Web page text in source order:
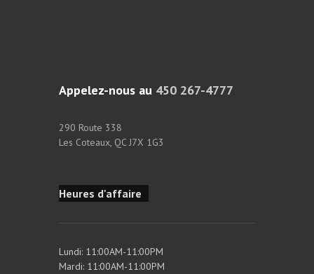
Appelez-nous au 450 267-4777
290 Route 338
Les Coteaux, QC J7X 1G3
Heures d'affaire
Lundi: 11:00AM-11:00PM
Mardi: 11:00AM-11:00PM